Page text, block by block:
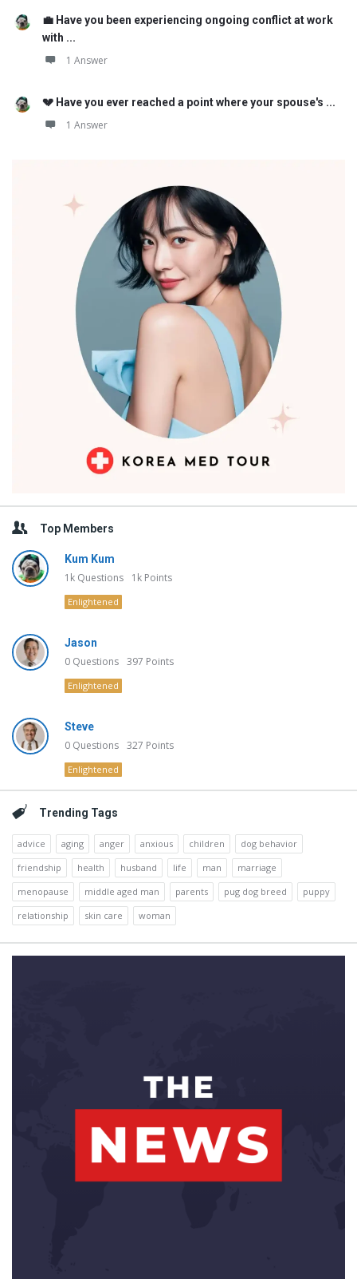
💼 Have you been experiencing ongoing conflict at work
with ...
1 Answer
💔 Have you ever reached a point where your spouse's ...
1 Answer
Top Members
Kum Kum
1k Questions 1k Points
Enlightened
Jason
0 Questions 397 Points
Enlightened
Steve
0 Questions 327 Points
Enlightened
Trending Tags
advice aging anger anxious children
dog behavior
friendship
health husband life man
marriage
menopause
middle aged man parents pug dog breed
puppy
relationship
skin care woman